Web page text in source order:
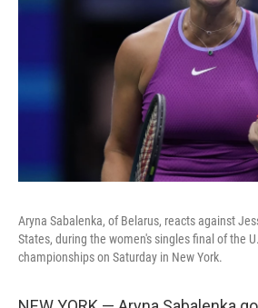
Aryna Sabalenka, of Belarus, reacts against
States, during the women's singles final of the
championships on Saturday in New York.